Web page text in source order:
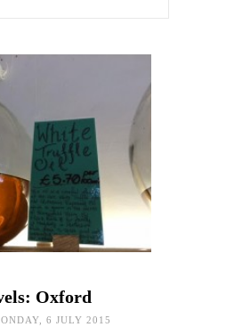
Oxford
6 JULY 2015